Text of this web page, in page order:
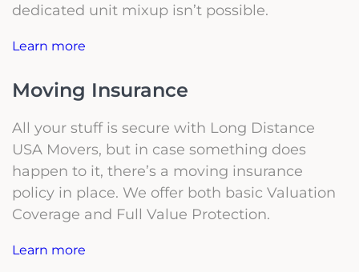
dedicated unit mixup isn’t possible.
Learn more
Moving Insurance
All your stuff is secure with Long Distance
USA Movers, but in case something does
happen to it, there’s a moving insurance
policy in place. We offer both basic Valuation
Coverage and Full Value Protection.
Learn more